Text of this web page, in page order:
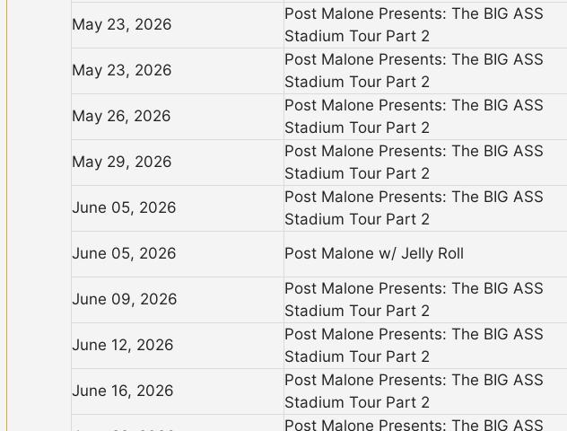
May 23, 2026
Post Malone Presents: The BIG ASS
Stadium Tour Part 2
May 23, 2026
Post Malone Presents: The BIG ASS
Stadium Tour Part 2
May 26, 2026
Post Malone Presents: The BIG ASS
Stadium Tour Part 2
May 29, 2026
Post Malone Presents: The BIG ASS
Stadium Tour Part 2
June 05, 2026
Post Malone Presents: The BIG ASS
Stadium Tour Part 2
June 05, 2026
Post Malone w/ Jelly Roll
June 09, 2026
Post Malone Presents: The BIG ASS
Stadium Tour Part 2
June 12, 2026
Post Malone Presents: The BIG ASS
Stadium Tour Part 2
June 16, 2026
Post Malone Presents: The BIG ASS
Stadium Tour Part 2
Post Malone Presents: The BIG ASS